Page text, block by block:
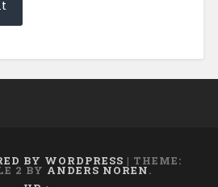
BY WORDPRESS | THEME:
2 BY ANDERS NOREN.